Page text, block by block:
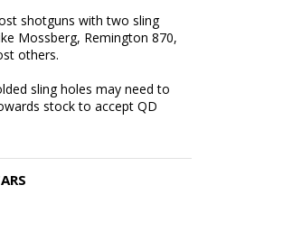
shotguns with two sling
Mossberg, Remington 870,
others.
sling holes may need to
stock to accept QD